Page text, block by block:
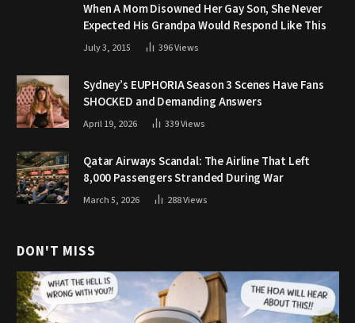
When A Mom Disowned Her Gay Son, She Never
Expected His Grandpa Would Respond Like This
July 3, 2015 396Views
Sydney’s EUPHORIA Season 3 Scenes Have Fans
SHOCKED and Demanding Answers
April 19, 2026 339Views
Qatar Airways Scandal: The Airline That Left
8,000 Passengers Stranded During War
March 5, 2026 288Views
DON'T MISS